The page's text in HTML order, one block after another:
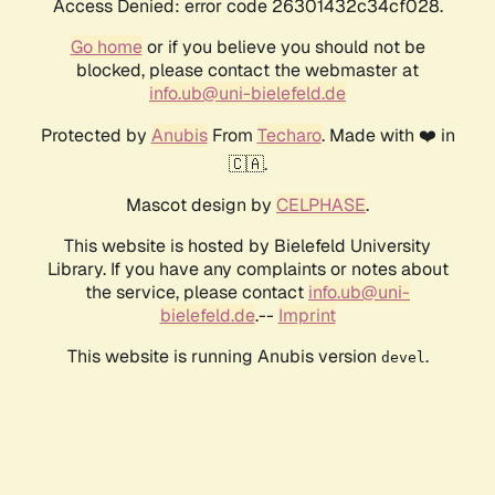
Access Denied: error code 26301432c34cf028.
Go homeor if you believe you should not be
blocked, please contact the webmaster at
info.ub@uni-bielefeld.de
Protected by AnubisFrom Techaro. Made with ❤️ in
🇨🇦.
Mascot design by CELPHASE.
This website is hosted by Bielefeld University
Library. If you have any complaints or notes about
the service, please contact info.ub@uni-
bielefeld.de.-- Imprint
This website is running Anubis version devel .